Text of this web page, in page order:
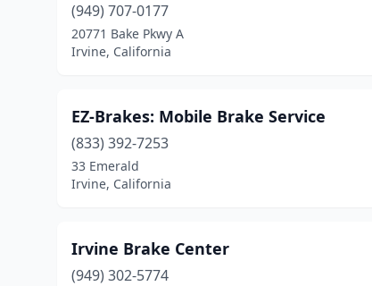
(949) 707-0177
20771 Bake Pkwy A
Irvine, California
EZ-Brakes: Mobile Brake Service
(833) 392-7253
33 Emerald
Irvine, California
Irvine Brake Center
(949) 302-5774